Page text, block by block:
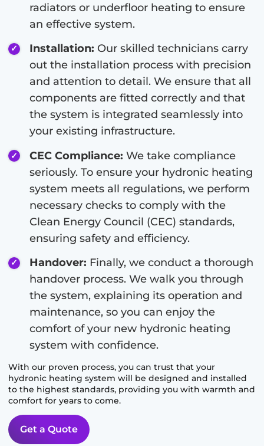
radiators or underfloor heating to ensure
an effective system.
Installation: Our skilled technicians carry
out the installation process with precision
and attention to detail. We ensure that all
components are fitted correctly and that
the system is integrated seamlessly into
your existing infrastructure.
CEC Compliance: We take compliance
seriously. To ensure your hydronic heating
system meets all regulations, we perform
necessary checks to comply with the
Clean Energy Council (CEC) standards,
ensuring safety and efficiency.
Handover: Finally, we conduct a thorough
handover process. We walk you through
the system, explaining its operation and
maintenance, so you can enjoy the
comfort of your new hydronic heating
system with confidence.
With our proven process, you can trust that your
hydronic heating system will be designed and installed
to the highest standards, providing you with warmth and
comfort for years to come.
Get a Quote